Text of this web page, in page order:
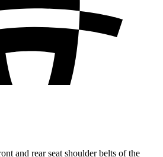
and rear seat shoulder belts of the